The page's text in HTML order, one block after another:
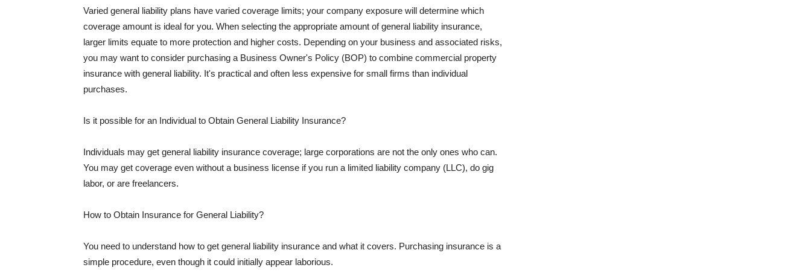
Varied general liability plans have varied coverage limits; your company exposure will determine which
coverage amount is ideal for you. When selecting the appropriate amount of general liability insurance,
larger limits equate to more protection and higher costs. Depending on your business and associated risks,
you may want to consider purchasing a Business Owner's Policy (BOP) to combine commercial property
insurance with general liability. It's practical and often less expensive for small firms than individual
purchases.
Is it possible for an Individual to Obtain General Liability Insurance?
Individuals may get general liability insurance coverage; large corporations are not the only ones who can.
You may get coverage even without a business license if you run a limited liability company (LLC), do gig
labor, or are freelancers.
How to Obtain Insurance for General Liability?
You need to understand how to get general liability insurance and what it covers. Purchasing insurance is a
simple procedure, even though it could initially appear laborious.